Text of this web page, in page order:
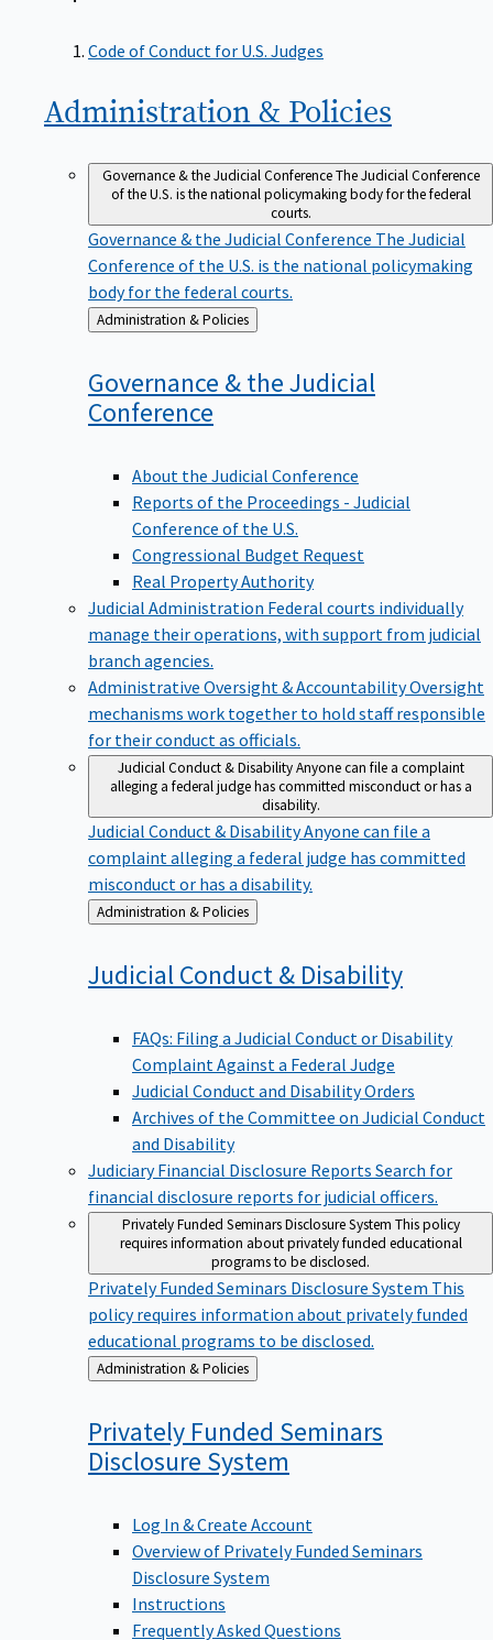
Code of Conduct for U.S. Judges
Administration & Policies
Governance & the Judicial ConferenceThe Judicial Conference
of the U.S. is the national policymaking body for the federal
courts.
Governance & the Judicial Conference The Judicial
Conference of the U.S. is the national policymaking
body for the federal courts.
Back
to
Administration & Policies
Governance & the Judicial
Conference
About the Judicial Conference
Reports of the Proceedings - Judicial
Conference of the U.S.
Congressional Budget Request
Real Property Authority
Judicial Administration Federal courts individually
manage their operations, with support from judicial
branch agencies.
Administrative Oversight & AccountabilityOversight
mechanisms work together to hold staff responsible
for their conduct as officials.
Judicial Conduct & DisabilityAnyone can file a complaint
alleging a federal judge has committed misconduct or has a
disability.
Judicial Conduct & DisabilityAnyone can file a
complaint alleging a federal judge has committed
misconduct or has a disability.
Back
to
Administration & Policies
Judicial Conduct & Disability
FAQs: Filing a Judicial Conduct or Disability
Complaint Against a Federal Judge
Judicial Conduct and Disability Orders
Archives of the Committee on Judicial Conduct
and Disability
Judiciary Financial Disclosure Reports Search for
financial disclosure reports for judicial officers.
Privately Funded Seminars Disclosure System This policy
requires information about privately funded educational
programs to be disclosed.
Privately Funded Seminars Disclosure System This
policy requires information about privately funded
educational programs to be disclosed.
Back
to
Administration & Policies
Privately Funded Seminars
Disclosure System
Log In & Create Account
Overview of Privately Funded Seminars
Disclosure System
Instructions
Frequently Asked Questions